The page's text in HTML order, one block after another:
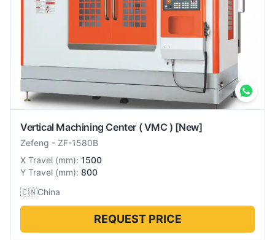
Vertical Machining Center ( VMC ) [New]
Zefeng - ZF-1580B
X Travel (mm): 1500
Y Travel (mm): 800
🇨🇳China
REQUEST PRICE